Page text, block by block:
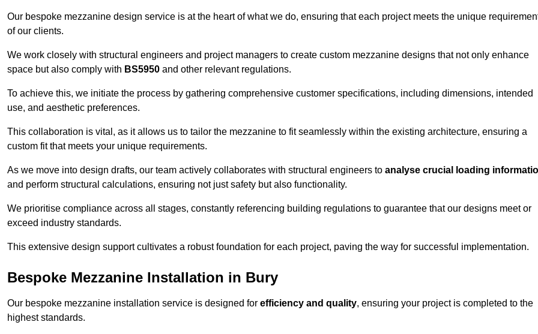
Our bespoke mezzanine design service is at the heart of what we do, ensuring that each project meets the unique
of our clients.
We work closely with structural engineers and project managers to create custom mezzanine designs that not only enhance
space but also comply with BS5950 and other relevant regulations.
To achieve this, we initiate the process by gathering comprehensive customer specifications, including dimensions, intended
use, and aesthetic preferences.
This collaboration is vital, as it allows us to tailor the mezzanine to fit seamlessly within the existing architecture, ensuring a
custom fit that meets your unique requirements.
As we move into design drafts, our team actively collaborates with structural engineers to analyse crucial loading
and perform structural calculations, ensuring not just safety but also functionality.
We prioritise compliance across all stages, constantly referencing building regulations to guarantee that our designs meet or
exceed industry standards.
This extensive design support cultivates a robust foundation for each project, paving the way for successful implementation.
Bespoke Mezzanine Installation in Bury
Our bespoke mezzanine installation service is designed for efficiency and quality, ensuring your project is completed to the
highest standards.